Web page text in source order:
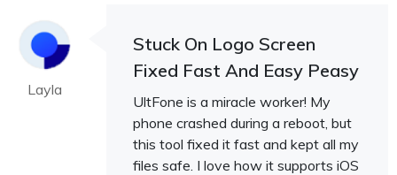
Layla
Stuck On Logo Screen
Fixed Fast And Easy Peasy
UltFone is a miracle worker! My
phone crashed during a reboot, but
this tool fixed it fast and kept all my
files safe. I love how it supports iOS